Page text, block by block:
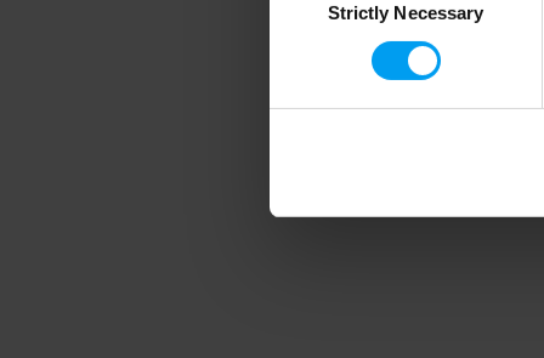
SelectionStrictly Necessary